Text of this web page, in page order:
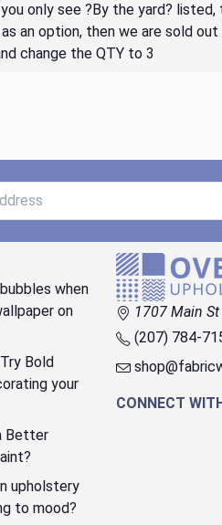
only see ?By the yard?
an option, then we are sold
change the QTY to 3
when
on
Bold
your
Better
upholstery
to mood?
1707 Main
(207) 784-
CONNECT